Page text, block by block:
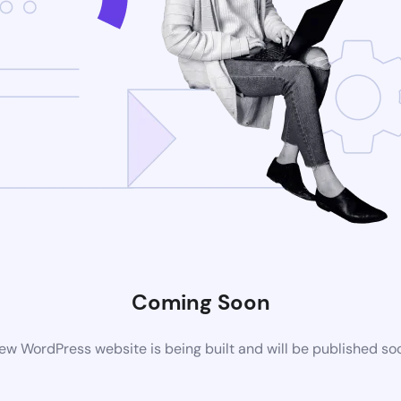
Coming Soon
WordPress website is being built and will be published